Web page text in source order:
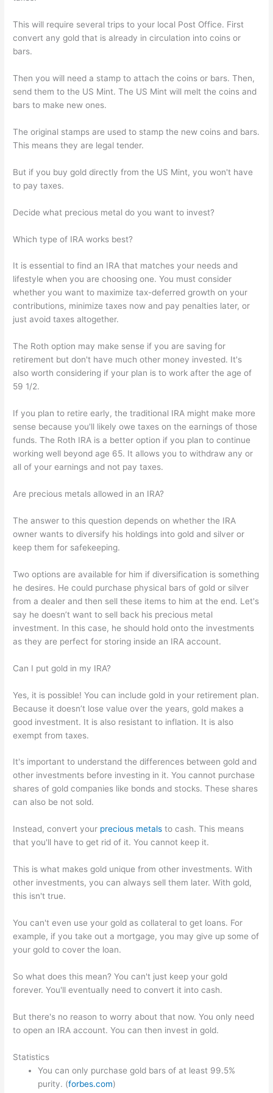
This will require several trips to your local Post Office. First
convert any gold that is already in circulation into coins or
bars.
Then you will need a stamp to attach the coins or bars. Then,
send them to the US Mint. The US Mint will melt the coins and
bars to make new ones.
The original stamps are used to stamp the new coins and bars.
This means they are legal tender.
But if you buy gold directly from the US Mint, you won't have
to pay taxes.
Decide what precious metal do you want to invest?
Which type of IRA works best?
It is essential to find an IRA that matches your needs and
lifestyle when you are choosing one. You must consider
whether you want to maximize tax-deferred growth on your
contributions, minimize taxes now and pay penalties later, or
just avoid taxes altogether.
The Roth option may make sense if you are saving for
retirement but don't have much other money invested. It's
also worth considering if your plan is to work after the age of
59 1/2.
If you plan to retire early, the traditional IRA might make more
sense because you'll likely owe taxes on the earnings of those
funds. The Roth IRA is a better option if you plan to continue
working well beyond age 65. It allows you to withdraw any or
all of your earnings and not pay taxes.
Are precious metals allowed in an IRA?
The answer to this question depends on whether the IRA
owner wants to diversify his holdings into gold and silver or
keep them for safekeeping.
Two options are available for him if diversification is something
he desires. He could purchase physical bars of gold or silver
from a dealer and then sell these items to him at the end. Let's
say he doesn’t want to sell back his precious metal
investment. In this case, he should hold onto the investments
as they are perfect for storing inside an IRA account.
Can I put gold in my IRA?
Yes, it is possible! You can include gold in your retirement plan.
Because it doesn’t lose value over the years, gold makes a
good investment. It is also resistant to inflation. It is also
exempt from taxes.
It's important to understand the differences between gold and
other investments before investing in it. You cannot purchase
shares of gold companies like bonds and stocks. These shares
can also be not sold.
Instead, convert your precious metals to cash. This means
that you'll have to get rid of it. You cannot keep it.
This is what makes gold unique from other investments. With
other investments, you can always sell them later. With gold,
this isn't true.
You can't even use your gold as collateral to get loans. For
example, if you take out a mortgage, you may give up some of
your gold to cover the loan.
So what does this mean? You can't just keep your gold
forever. You'll eventually need to convert it into cash.
But there's no reason to worry about that now. You only need
to open an IRA account. You can then invest in gold.
Statistics
You can only purchase gold bars of at least 99.5%
purity. (forbes.com)